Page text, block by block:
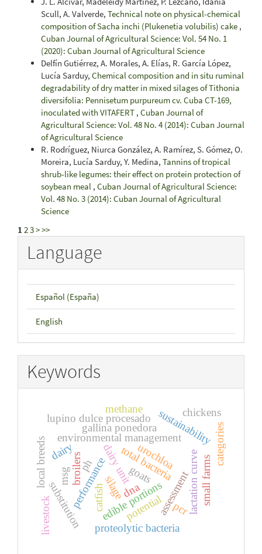
Scull, A. Valverde, Technical note on physical-chemical
composition of Sacha inchi (Plukenetia volubilis) cake ,
Cuban Journal of Agricultural Science: Vol. 54 No. 1
(2020): Cuban Journal of Agricultural Science
Delfín Gutiérrez, A. Morales, A. Elías, R. García López,
Lucía Sarduy, Chemical composition and in situ ruminal
degradability of dry matter in mixed silages of Tithonia
diversifolia: Pennisetum purpureum cv. Cuba CT-169,
inoculated with VITAFERT , Cuban Journal of
Agricultural Science: Vol. 48 No. 4 (2014): Cuban Journal
of Agricultural Science
R. Rodríguez, Niurca González, A. Ramírez, S. Gómez, O.
Moreira, Lucía Sarduy, Y. Medina, Tannins of tropical
shrub-like legumes: their effect on protein protection of
soybean meal , Cuban Journal of Agricultural Science:
Vol. 48 No. 3 (2014): Cuban Journal of Agricultural
Science
1 23>>>
Language
Español (España)
English
Keywords
assessment
dairy unit
environmental managementsustainability
broilers
edible portions
performancesilage
substitution
dairy
goats lactation curve
local breeds small farms
categories
livestock potential
gallina ponedora
lupino dulce procesado
proteolytic bacteria
total bacteria
methane
ph
catfish dna
pcr
urochloa
chickens
msg